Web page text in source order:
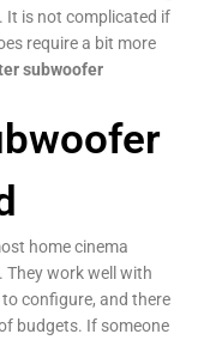
It is not complicated if
require a bit more
subwoofer
home cinema
They work well with
configure, and there
budgets. If someone